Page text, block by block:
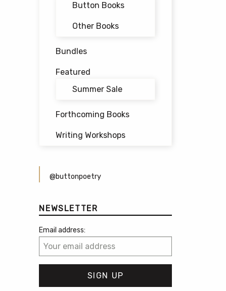
Button Books
Other Books
Bundles
Featured
Summer Sale
Forthcoming Books
Writing Workshops
@buttonpoetry
NEWSLETTER
Email address: